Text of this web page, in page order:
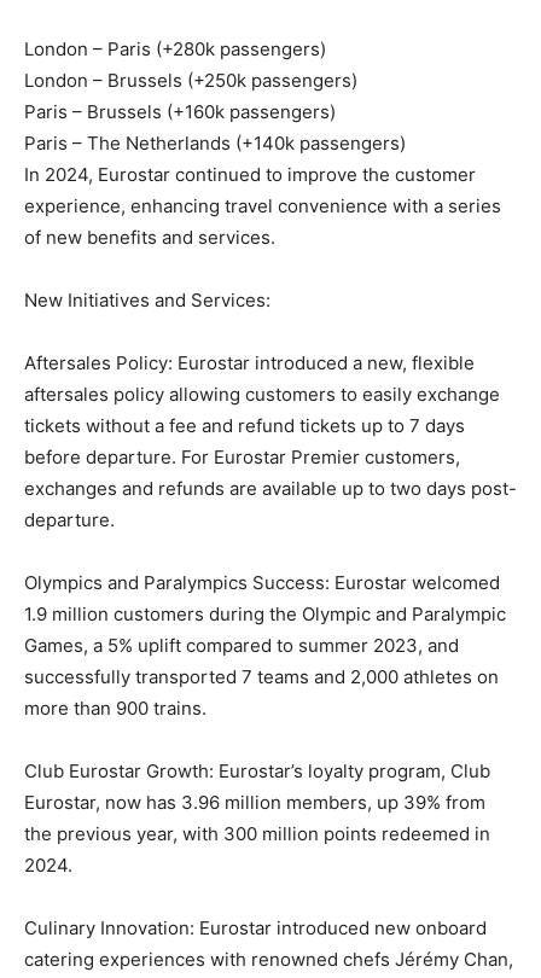
London – Paris (+280k passengers)
London – Brussels (+250k passengers)
Paris – Brussels (+160k passengers)
Paris – The Netherlands (+140k passengers)
In 2024, Eurostar continued to improve the customer
experience, enhancing travel convenience with a series
of new benefits and services.
New Initiatives and Services:
Aftersales Policy: Eurostar introduced a new, flexible
aftersales policy allowing customers to easily exchange
tickets without a fee and refund tickets up to 7 days
before departure. For Eurostar Premier customers,
exchanges and refunds are available up to two days post-
departure.
Olympics and Paralympics Success: Eurostar welcomed
1.9 million customers during the Olympic and Paralympic
Games, a 5% uplift compared to summer 2023, and
successfully transported 7 teams and 2,000 athletes on
more than 900 trains.
Club Eurostar Growth: Eurostar’s loyalty program, Club
Eurostar, now has 3.96 million members, up 39% from
the previous year, with 300 million points redeemed in
2024.
Culinary Innovation: Eurostar introduced new onboard
catering experiences with renowned chefs Jérémy Chan,